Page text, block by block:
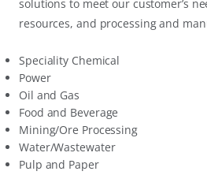
solutions to meet our customer’s
resources, and processing and
Speciality Chemical
Power
Oil and Gas
Food and Beverage
Mining/Ore Processing
Water/Wastewater
Pulp and Paper